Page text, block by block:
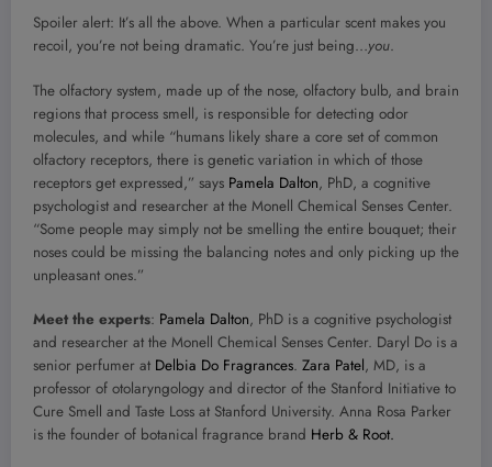
Spoiler alert: It’s all the above. When a particular scent makes you
recoil, you’re not being dramatic. You’re just being…you.
The olfactory system, made up of the nose, olfactory bulb, and brain
regions that process smell, is responsible for detecting odor
molecules, and while “humans likely share a core set of common
olfactory receptors, there is genetic variation in which of those
receptors get expressed,” says Pamela Dalton, PhD, a cognitive
psychologist and researcher at the Monell Chemical Senses Center.
“Some people may simply not be smelling the entire bouquet; their
noses could be missing the balancing notes and only picking up the
unpleasant ones.”
Meet the experts: Pamela Dalton, PhD is a cognitive psychologist
and researcher at the Monell Chemical Senses Center. Daryl Do is a
senior perfumer at Delbia Do Fragrances. Zara Patel, MD, is a
professor of otolaryngology and director of the Stanford Initiative to
Cure Smell and Taste Loss at Stanford University. Anna Rosa Parker
is the founder of botanical fragrance brand Herb & Root.